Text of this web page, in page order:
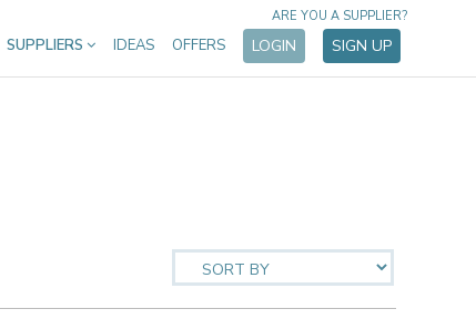
SUPPLIERS IDEAS OFFERS LOGIN SIGN UP
ARE YOU A SUPPLIER?